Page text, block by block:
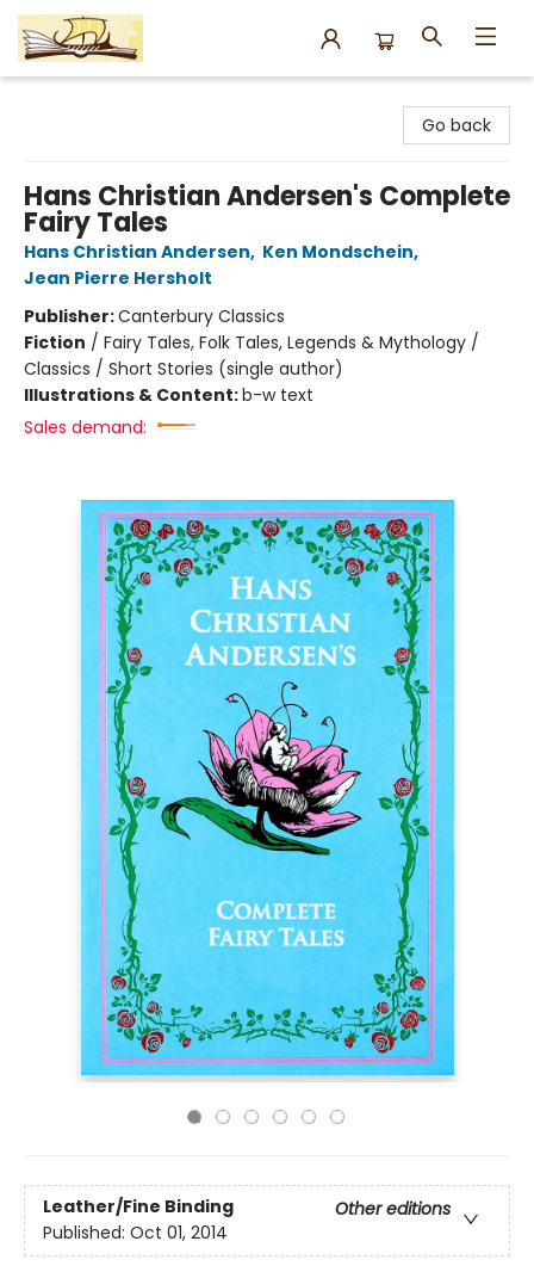
Go back
Hans Christian Andersen's Complete
Fairy Tales
Hans Christian Andersen, Ken Mondschein,
Jean Pierre Hersholt
Publisher:Canterbury Classics
Fiction / Fairy Tales, Folk Tales, Legends & Mythology /
Classics / Short Stories (single author)
Illustrations & Content:b-w text
Sales demand:
Leather/Fine Binding
Other editions
Published: Oct 01, 2014